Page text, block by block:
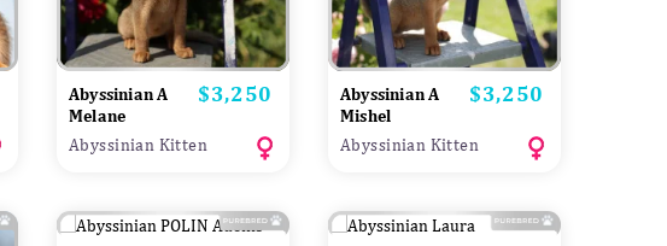
Abyssinian A
Melane
Price
$3,250
Abyssinian Kitten
Abyssinian A
Mishel
Price
$3,250
Abyssinian Kitten